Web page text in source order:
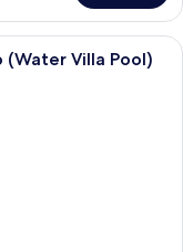
deck with lounge chairs
Villa Pool)